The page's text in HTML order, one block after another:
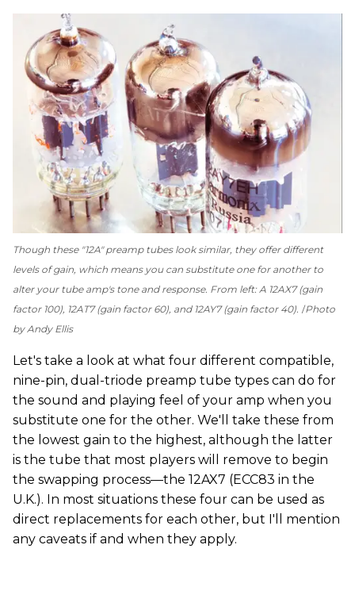
Though these "12A" preamp tubes look similar, they offer different
levels of gain, which means you can substitute one for another to
alter your tube amp's tone and response. From left: A 12AX7 (gain
factor 100), 12AT7 (gain factor 60), and 12AY7 (gain factor 40). Photo
by Andy Ellis
Let's take a look at what four different compatible,
nine-pin, dual-triode preamp tube types can do for
the sound and playing feel of your amp when you
substitute one for the other. We'll take these from
the lowest gain to the highest, although the latter
is the tube that most players will remove to begin
the swapping process—the 12AX7 (ECC83 in the
U.K.). In most situations these four can be used as
direct replacements for each other, but I'll mention
any caveats if and when they apply.